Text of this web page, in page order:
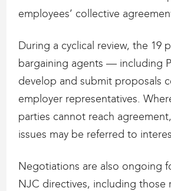
employees’ collective
During a cyclical review, the 19
bargaining agents — including
develop and submit proposals
employer representatives.
parties cannot reach
issues may be referred to
Negotiations are also ongoing
NJC directives, including those